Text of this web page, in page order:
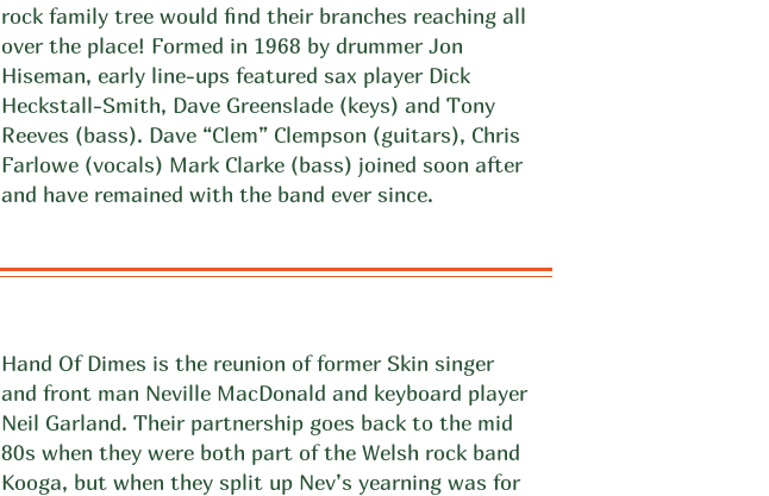
rock family tree would find their branches reaching all
over the place! Formed in 1968 by drummer Jon
Hiseman, early line-ups featured sax player Dick
Heckstall-Smith, Dave Greenslade (keys) and Tony
Reeves (bass). Dave “Clem” Clempson (guitars), Chris
Farlowe (vocals) Mark Clarke (bass) joined soon after
and have remained with the band ever since.
Hand Of Dimes is the reunion of former Skin singer
and front man Neville MacDonald and keyboard player
Neil Garland. Their partnership goes back to the mid
80s when they were both part of the Welsh rock band
Kooga, but when they split up Nev’s yearning was for